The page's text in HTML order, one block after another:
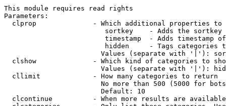
This module requires read rights
Parameters:
clprop              - Which additional properties to
sortkey    - Adds the
timestamp  - Adds timestamp
hidden     - Tags categories
Values (separate with '|'):
clshow              - Which kind of categories to
Values (separate with '|'):
  cllimit             - How many categories to return
No more than 500 (5000 for
                        Default: 10
clcontinue          - When more results are